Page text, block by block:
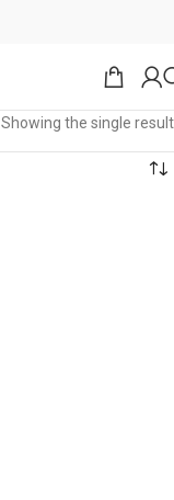
Showing the single result